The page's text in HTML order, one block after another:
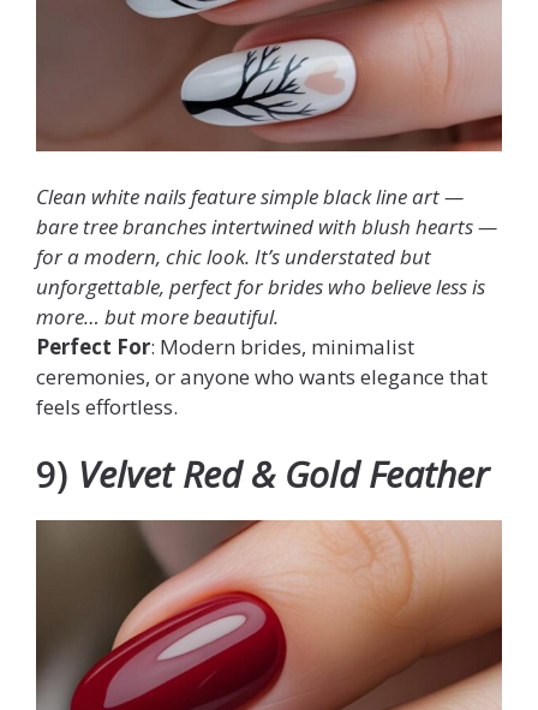
Clean white nails feature simple black line art —
bare tree branches intertwined with blush hearts —
for a modern, chic look. It’s understated but
unforgettable, perfect for brides who believe less is
more… butmorebeautiful.
Perfect For: Modern brides, minimalist
ceremonies, or anyone who wants elegance that
feels effortless.
9) Velvet Red & Gold Feather